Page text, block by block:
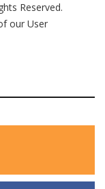
Reserved.
our User